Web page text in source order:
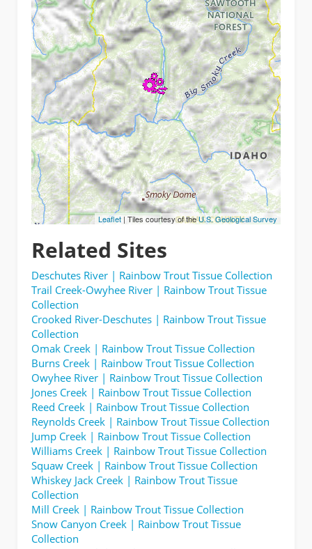
Leaflet | Tiles courtesy of theU.S. Geological Survey
Related Sites
Deschutes River | Rainbow Trout Tissue Collection
Trail Creek-Owyhee River | Rainbow Trout Tissue
Collection
Crooked River-Deschutes | Rainbow Trout Tissue
Collection
Omak Creek | Rainbow Trout Tissue Collection
Burns Creek | Rainbow Trout Tissue Collection
Owyhee River | Rainbow Trout Tissue Collection
Jones Creek | Rainbow Trout Tissue Collection
Reed Creek | Rainbow Trout Tissue Collection
Reynolds Creek | Rainbow Trout Tissue Collection
Jump Creek | Rainbow Trout Tissue Collection
Williams Creek | Rainbow Trout Tissue Collection
Squaw Creek | Rainbow Trout Tissue Collection
Whiskey Jack Creek | Rainbow Trout Tissue
Collection
Mill Creek | Rainbow Trout Tissue Collection
Snow Canyon Creek | Rainbow Trout Tissue
Collection